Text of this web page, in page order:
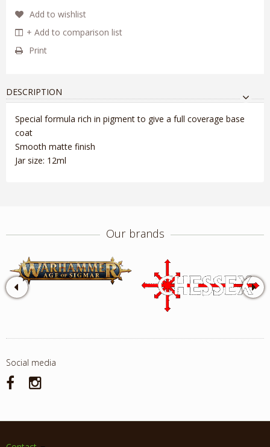
Add to wishlist
+ Add to comparison list
Print
DESCRIPTION
Special formula rich in pigment to give a full coverage base
coat
Smooth matte finish
Jar size: 12ml
Our brands
Social media